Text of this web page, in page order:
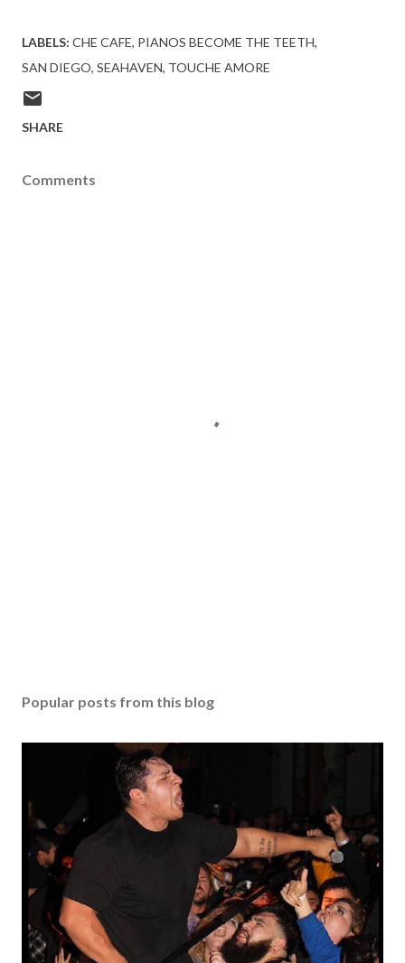
LABELS: CHE CAFE PIANOS BECOME THE TEETH
SAN DIEGO SEAHAVEN TOUCHE AMORE
SHARE
Comments
Popular posts from this blog